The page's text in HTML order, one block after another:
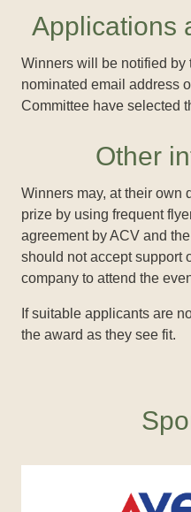
Applications
Winners will be notified by
nominated email address
Committee have selected
Other
Winners may, at their own
prize by using frequent
agreement by ACV and
should not accept support
company to attend the
If suitable applicants are
the award as they see fit.